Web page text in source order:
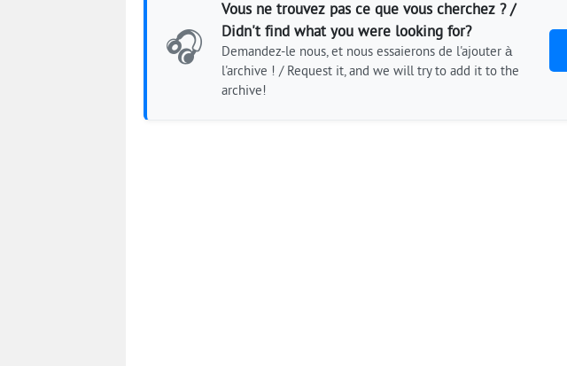
🎧
Vous ne trouvez pas ce que vous cherchez ? /
Didn't find what you were looking for?
Demandez-le nous, et nous essaierons de l'ajouter à
l'archive ! / Request it, and we will try to add it to the
archive!